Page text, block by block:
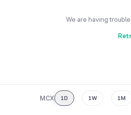
We are having
MCX 1D 1W 1M